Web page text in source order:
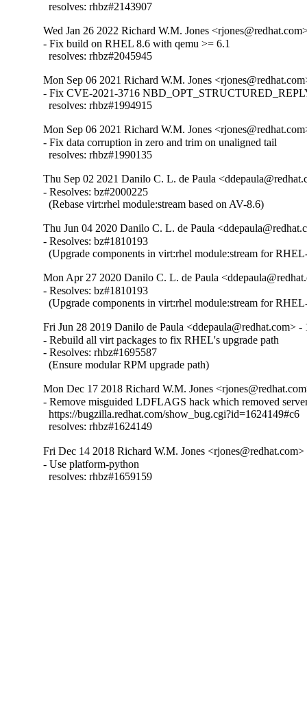
  resolves: rhbz#2143907
Wed Jan 26 2022 Richard W.M. Jones
- Fix build on RHEL 8.6 with qemu >= 6.1
  resolves: rhbz#2045945
Mon Sep 06 2021 Richard W.M. Jones
- Fix CVE-2021-3716
  resolves: rhbz#1994915
Mon Sep 06 2021 Richard W.M. Jones
- Fix data corruption in zero and trim on unaligned tail
  resolves: rhbz#1990135
Thu Sep 02 2021 Danilo C. L. de Paula
- Resolves: bz#2000225
  (Rebase virt:rhel module:stream based on AV-8.6)
Thu Jun 04 2020 Danilo C. L. de Paula
- Resolves: bz#1810193
(Upgrade components in virt:rhel module:stream for
Mon Apr 27 2020 Danilo C. L. de Paula
- Resolves: bz#1810193
(Upgrade components in virt:rhel module:stream for
Fri Jun 28 2019 Danilo de Paula <ddepaula@redhat.com> -
- Rebuild all virt packages to fix RHEL's upgrade path
- Resolves: rhbz#1695587
  (Ensure modular RPM upgrade path)
Mon Dec 17 2018 Richard W.M. Jones
- Remove misguided LDFLAGS hack which removed
  https://bugzilla.redhat.com/show_bug.cgi?id=1624149#c6
  resolves: rhbz#1624149
Fri Dec 14 2018 Richard W.M. Jones
- Use platform-python
  resolves: rhbz#1659159